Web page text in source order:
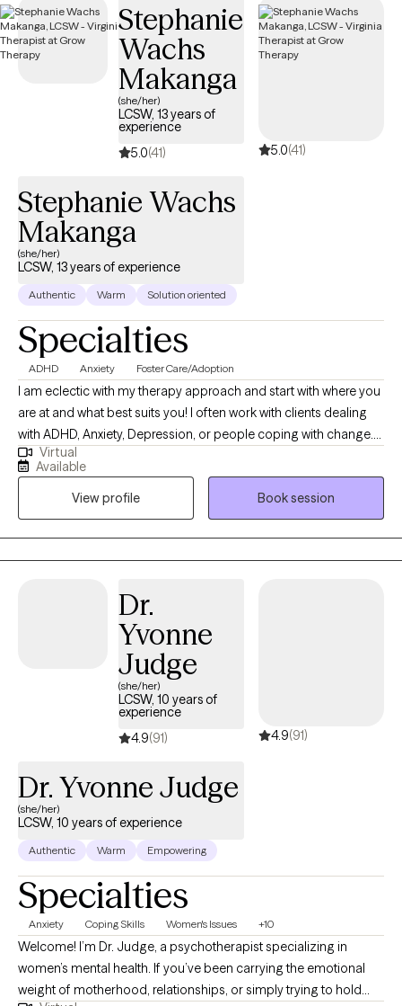
their personal and emotional well-being goals.
Stephanie
Wachs
Makanga
(she/her)
LCSW, 13 years of
experience
5.0(41) 5.0(41)
Stephanie Wachs
Makanga
(she/her)
LCSW, 13 years of experience
Authentic Warm Solution oriented
Specialties
ADHD Anxiety Foster Care/Adoption
I am eclectic with my therapy approach and start with where you
are at and what best suits you! I often work with clients dealing
with ADHD, Anxiety, Depression, or people coping with change.
I’m body positive and LGBTQ+ friendly. I hope you will be able to
find Ease to Flourish in your day to day experiences and find
what can bring you joy.
Virtual
Available
View profile
Book session
Dr.
Yvonne
Judge
(she/her)
LCSW, 10 years of
experience
4.9(91) 4.9(91)
Dr. Yvonne Judge
(she/her)
LCSW, 10 years of experience
Authentic Warm Empowering
Specialties
Anxiety Coping Skills Women's Issues +10
Welcome! I’m Dr. Judge, a psychotherapist specializing in
women’s mental health. If you’ve been carrying the emotional
weight of motherhood, relationships, or simply trying to hold